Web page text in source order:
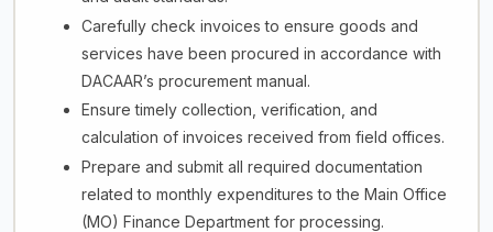
Carefully check invoices to ensure goods and
services have been procured in accordance with
DACAAR’s procurement manual.
Ensure timely collection, verification, and
calculation of invoices received from field offices.
Prepare and submit all required documentation
related to monthly expenditures to the Main Office
(MO) Finance Department for processing.